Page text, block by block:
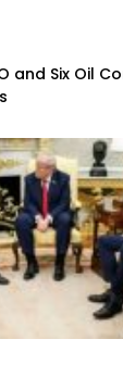
and Six Oil